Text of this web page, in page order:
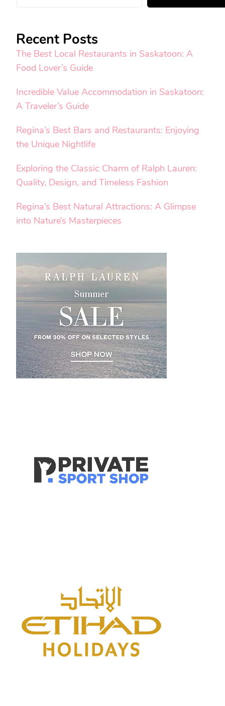
Recent Posts
The Best Local Restaurants in Saskatoon: A
Food Lover’s Guide
Incredible Value Accommodation in Saskatoon:
A Traveler’s Guide
Regina’s Best Bars and Restaurants: Enjoying
the Unique Nightlife
Exploring the Classic Charm of Ralph Lauren:
Quality, Design, and Timeless Fashion
Regina’s Best Natural Attractions: A Glimpse
into Nature’s Masterpieces